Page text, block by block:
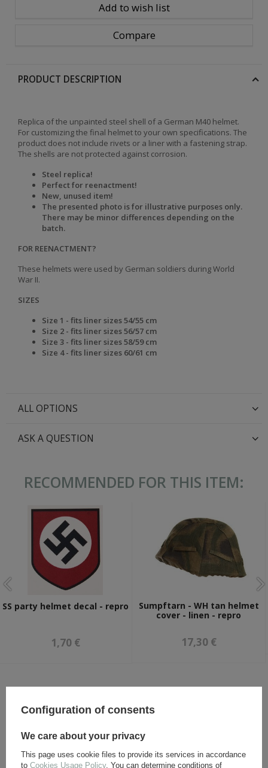
Add to wish list
Compare
PRODUCT DESCRIPTION
Replica of the unpainted steel shell of a German M40 helmet.
For customizing the final helmet to your own specifications. The
product does not include rivets or a liner with a fastening strap.
The shells are not protected against corrosion.
Steel replica!
Perfect for reenactment!
New, unused item!
The presented photo is for illustrative purposes only.
There may be minor differences depending on the
batch.
FOR REENACTMENT?
These helmets were used by German soldiers during World
War II.
SIZES
Size 1 - fits liner sizes 54/55 cm
Size 2 - fits liner sizes 56/57 cm
Size 3 - fits liner sizes 58/59 cm
Size 4 - fits liner sizes 60/61 cm
ALL OPTIONS
ASK A QUESTION
RECOMMENDED FOR THIS ITEM:
SS party helmet decal - repro
1,70 €
Sumpftarn - WH tan helmet
cover - linen - repro
17,30 €
OTHER CUSTOMERS BOUGHT WITH
THIS ITEM ALSO:
Configuration of consents
We care about your privacy
This page uses cookie files to provide its services in accordance
to Cookies Usage Policy. You can determine conditions of